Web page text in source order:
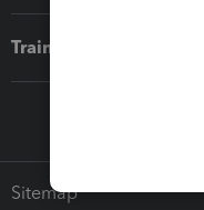
Training & support
Sitemap